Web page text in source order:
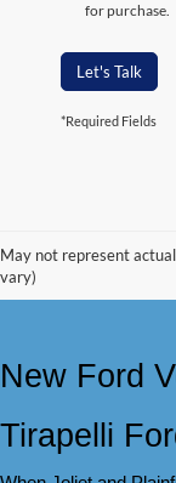
for purchase.
Let's Talk
*Required Fields
May not represent
vary)
New Ford
Tirapelli